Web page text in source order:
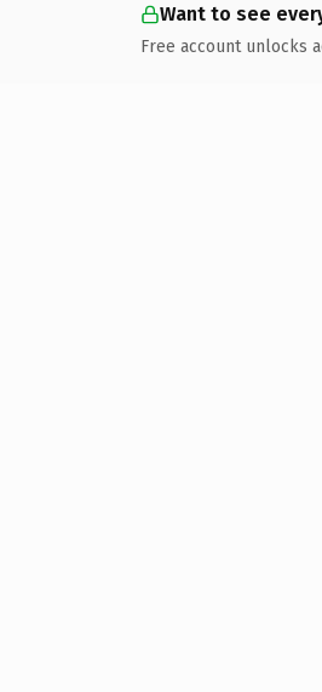
Want to see
Free account unlocks